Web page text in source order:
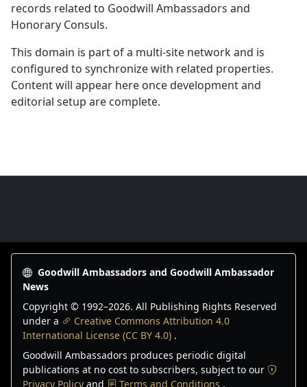
records related to Goodwill Ambassadors and
Honorary Consuls.
This domain is part of a multi-site network and is
configured to synchronize with related properties.
Content will appear here once development and
editorial setup are complete.
Goodwill Ambassadors and Goodwill Ambassador
News
Copyright © 1992–2026. All Publishing Rights Reserved
under a
Creative Commons Attribution 4.0
International License (CC BY 4.0) .
Goodwill Ambassadors produces periodic digital
publications at no cost to subscribers, subject to our
Privacy Policy and Terms and Conditions .